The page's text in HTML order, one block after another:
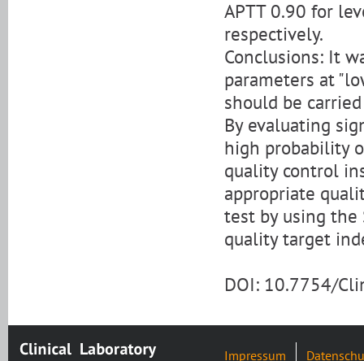
APTT 0.90 for
respectively.
Conclusions: It
parameters at
should be
By evaluating
high probability
quality control
appropriate
test by using the
quality target
DOI: 10.7754/
Impressum